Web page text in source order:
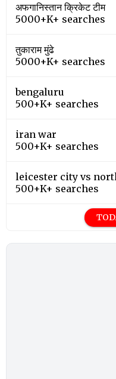
अफगानिस्तान क्रिकेट टीम
5000+K+ searches
तुकाराम मुंढे
5000+K+ searches
bengaluru
500+K+ searches
iran war
500+K+ searches
leicester city vs
500+K+ searches